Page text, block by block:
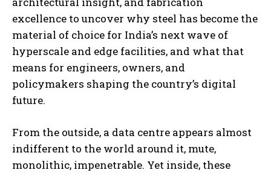
excellence to uncover why steel has become the
material of choice for India’s next wave of
hyperscale and edge facilities, and what that
means for engineers, owners, and
policymakers shaping the country’s digital
future.
From the outside, a data centre appears almost
indifferent to the world around it, mute,
monolithic, impenetrable. Yet inside, these